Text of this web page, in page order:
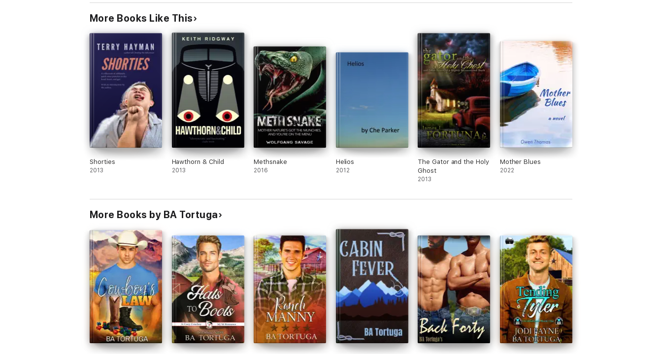
More Books Like This
Shorties
2013
Hawthorn & Child
2013
Methsnake
2016
Helios
2012
The Gator and the Holy
Ghost
2013
Mother Blues
2022
More Books by BA Tortuga